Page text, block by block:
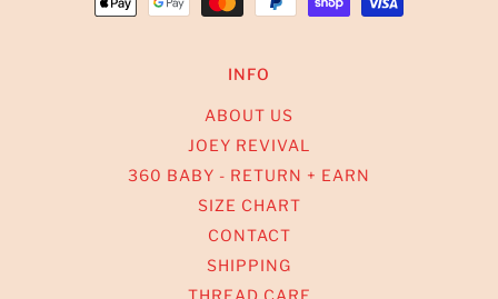
INFO
ABOUT US
JOEY REVIVAL
360 BABY - RETURN + EARN
SIZE CHART
CONTACT
SHIPPING
THREAD CARE